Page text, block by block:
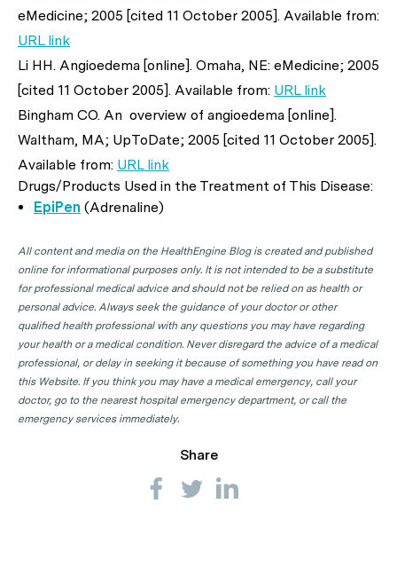
eMedicine; 2005 [cited 11 October 2005]. Available from:
URL link
Li HH. Angioedema [online]. Omaha, NE: eMedicine; 2005
[cited 11 October 2005]. Available from: URL link
Bingham CO. An overview of angioedema [online].
Waltham, MA; UpToDate; 2005 [cited 11 October 2005].
Available from: URL link
Drugs/Products Used in the Treatment of This Disease:
EpiPen (Adrenaline)
All content and media on the HealthEngine Blog is created and published
online for informational purposes only. It is not intended to be a substitute
for professional medical advice and should not be relied on as health or
personal advice. Always seek the guidance of your doctor or other
qualified health professional with any questions you may have regarding
your health or a medical condition. Never disregard the advice of a medical
professional, or delay in seeking it because of something you have read on
this Website. If you think you may have a medical emergency, call your
doctor, go to the nearest hospital emergency department, or call the
emergency services immediately.
Share